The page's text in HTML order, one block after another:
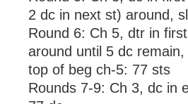
2 dc in next st) around,
Round 6: Ch 5, dtr in
around until 5 dc
top of beg ch-5: 77 sts
Rounds 7-9: Ch 3, dc in